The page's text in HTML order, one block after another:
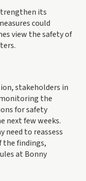
its
could
view the safety of
stakeholders in
the
for safety
next few weeks.
need to reassess
findings,
at Bonny